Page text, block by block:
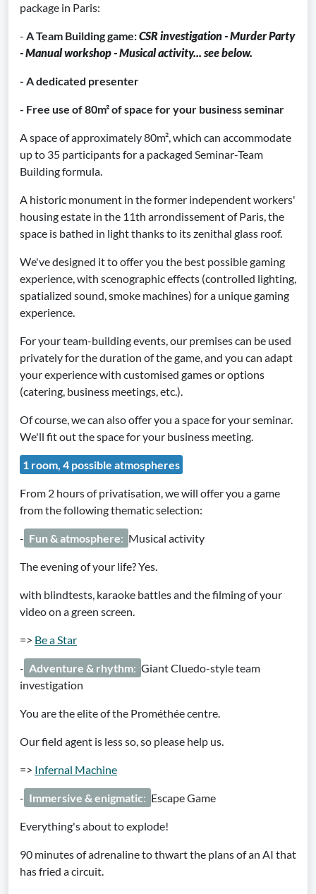
package in Paris:
- A Team Building game:CSR investigation - Murder Party
- Manual workshop - Musical activity... see below.
- A dedicated presenter
- Free use of 80m² of space for your business seminar
A space of approximately 80m², which can accommodate
up to 35 participants for a packaged Seminar-Team
Building formula.
A historic monument in the former independent workers'
housing estate in the 11th arrondissement of Paris, the
space is bathed in light thanks to its zenithal glass roof.
We've designed it to offer you the best possible gaming
experience, with scenographic effects (controlled lighting,
spatialized sound, smoke machines) for a unique gaming
experience.
For your team-building events, our premises can be used
privately for the duration of the game, and you can adapt
your experience with customised games or options
(catering, business meetings, etc.).
Of course, we can also offer you a space for your seminar.
We'll fit out the space for your business meeting.
1 room, 4 possible atmospheres
From 2 hours of privatisation, we will offer you a game
from the following thematic selection:
- Fun & atmosphere: Musical activity
The evening of your life? Yes.
with blindtests, karaoke battles and the filming of your
video on a green screen.
=> Be a Star
- Adventure & rhythm: Giant Cluedo-style team
investigation
You are the elite of the Prométhée centre.
Our field agent is less so, so please help us.
=> Infernal Machine
- Immersive & enigmatic: Escape Game
Everything's about to explode!
90 minutes of adrenaline to thwart the plans of an AI that
has fried a circuit.